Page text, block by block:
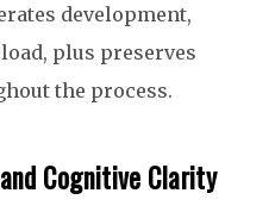
development,
plus preserves
the process.
Cognitive Clarity